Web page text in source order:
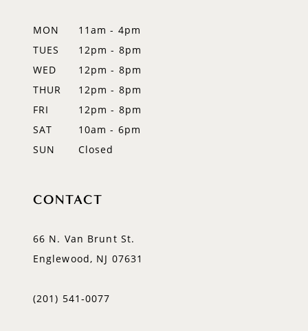
MON
11am - 4pm
TUES
12pm - 8pm
WED
12pm - 8pm
THUR
12pm - 8pm
FRI
12pm - 8pm
SAT
10am - 6pm
SUN
Closed
CONTACT
66 N. Van Brunt St.
Englewood, NJ 07631
(201) 541‑0077